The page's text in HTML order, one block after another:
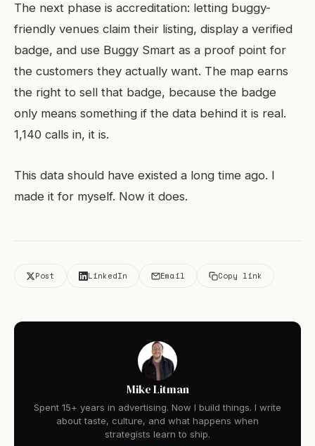
The next phase is accreditation: letting buggy-
friendly venues claim their listing, display a verified
badge, and use Buggy Smart as a proof point for
the customers they actually want. The map earns
the right to sell that badge, because the badge
only means something if the data behind it is real.
1,140 calls in, it is.
This data should have existed a long time ago. I
made it for myself. Now it does.
Post LinkedIn Email Copy link
Mike Litman
Spent 15+ years in advertising. Now I build things. I write
about taste, culture, and what happens when
strategists learn to ship.